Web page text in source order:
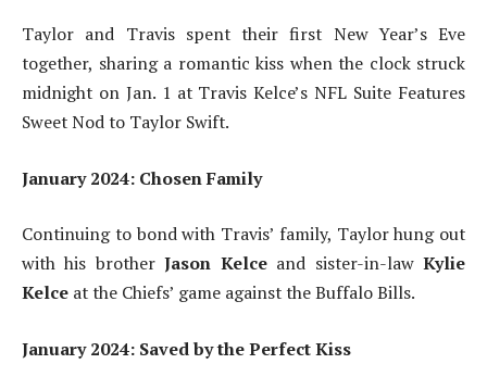
Taylor and Travis spent their first New Year’s Eve
together, sharing a romantic kiss when the clock struck
midnight on Jan. 1 at Travis Kelce’s NFL Suite Features
Sweet Nod to Taylor Swift.
January 2024: Chosen Family
Continuing to bond with Travis’ family, Taylor hung out
with his brotherJason Kelce and sister-in-lawKylie
Kelce at the Chiefs’ game against the Buffalo Bills.
January 2024: Saved by the Perfect Kiss